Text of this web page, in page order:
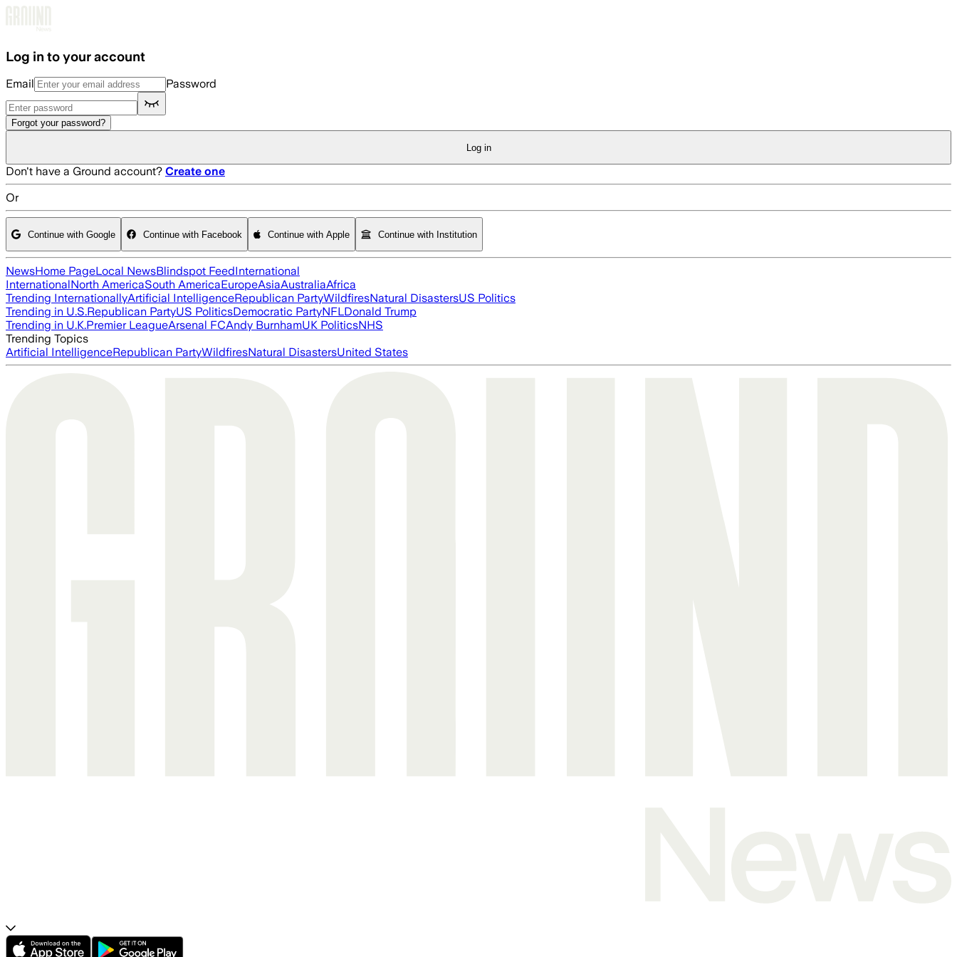
Log in to your account
Email Password
Forgot your password?
Log in
Don't have a Ground account? Create one
Or
Continue with Google Continue with Facebook Continue with Apple Continue with Institution
NewsHome PageLocal NewsBlindspot FeedInternational
InternationalNorth AmericaSouth AmericaEuropeAsiaAustraliaAfrica
Trending InternationallyArtificial IntelligenceRepublican PartyWildfiresNatural DisastersUS Politics
Trending in U.S.Republican PartyUS PoliticsDemocratic PartyNFLDonald Trump
Trending in U.K.Premier LeagueArsenal FCAndy BurnhamUK PoliticsNHS
Trending Topics
Artificial IntelligenceRepublican PartyWildfiresNatural DisastersUnited States